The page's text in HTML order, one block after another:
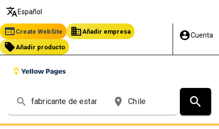
translate Español
web Create WebSite business Añadir empresa
local_offer Añadir producto
account_circleCuenta
search place search